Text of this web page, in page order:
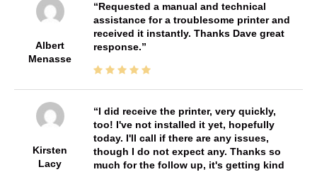
Albert
Menasse
Requested a manual and technical
assistance for a troublesome printer and
received it instantly. Thanks Dave great
response.
Kirsten
Lacy
I did receive the printer, very quickly,
too! I've not installed it yet, hopefully
today. I'll call if there are any issues,
though I do not expect any. Thanks so
much for the follow up, it's getting kind